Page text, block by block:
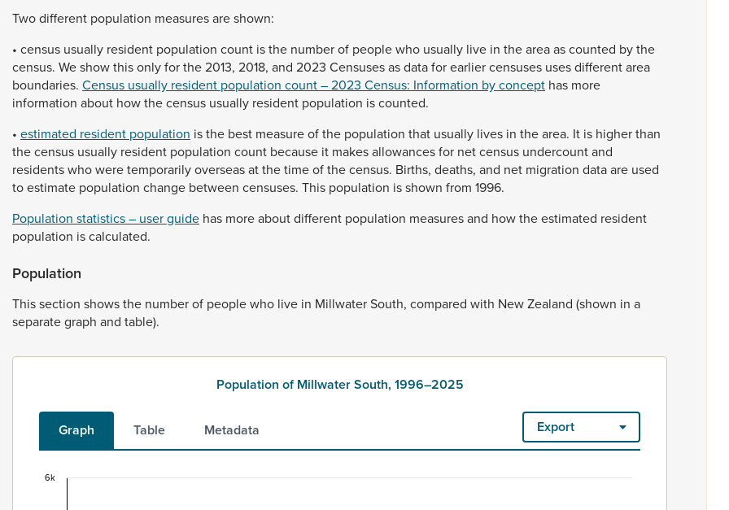
Twodifferent population measuresareshown:
• census usually resident population count isthe numberof peoplewho usually live in theareaascounted bythe
census. Weshowthisonlyforthe2013, 2018, and 2023 Censusesasdataforearliercensuses usesdifferentarea
boundaries. Census usually resident population count – 2023 Census: Information by concept has more
information about howthecensus usually resident population iscounted.
• estimated resident population isthe best measureofthe population that usually lives in thearea. It is higherthan
thecensus usually resident population count because it makesallowancesfor netcensus undercountand
residentswhoweretemporarilyoverseasatthetimeofthecensus. Births, deaths, and net migration dataare used
toestimate population change between censuses. This population isshown from 1996.
Population statistics – user guide has moreaboutdifferent population measuresand howtheestimated resident
population iscalculated.
Population
Thissection showsthe numberof peoplewho live in MillwaterSouth, compared with NewZealand (shown in a
separategraph and table).
Population of Millwater South, 1996–2025
Graph Table Metadata Export
6k